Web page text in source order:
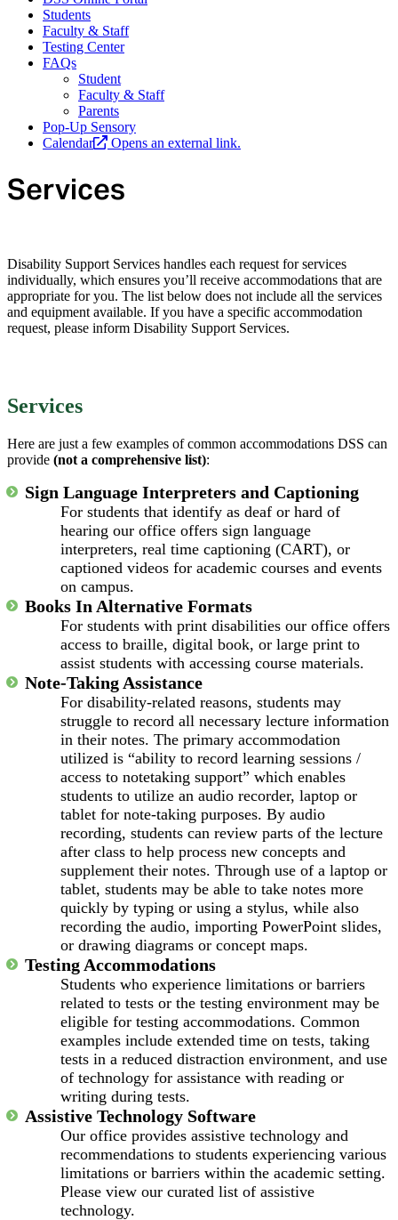
Students
Faculty & Staff
Testing Center
FAQs
Student
Faculty & Staff
Parents
Pop-Up Sensory
Calendar
Opens an external link.
Services
Disability Support Services handles each request for services
individually, which ensures you’ll receive accommodations that are
appropriate for you. The list below does not include all the services
and equipment available. If you have a specific accommodation
request, please inform Disability Support Services.
Services
Here are just a few examples of common accommodations DSS can
provide (not a comprehensive list):
Sign Language Interpreters and Captioning
For students that identify as deaf or hard of
hearing our office offers sign language
interpreters, real time captioning (CART), or
captioned videos for academic courses and events
on campus.
Books In Alternative Formats
For students with print disabilities our office offers
access to braille, digital book, or large print to
assist students with accessing course materials.
Note-Taking Assistance
For disability-related reasons, students may
struggle to record all necessary lecture information
in their notes. The primary accommodation
utilized is “ability to record learning sessions /
access to notetaking support” which enables
students to utilize an audio recorder, laptop or
tablet for note-taking purposes. By audio
recording, students can review parts of the lecture
after class to help process new concepts and
supplement their notes. Through use of a laptop or
tablet, students may be able to take notes more
quickly by typing or using a stylus, while also
recording the audio, importing PowerPoint slides,
or drawing diagrams or concept maps.
Testing Accommodations
Students who experience limitations or barriers
related to tests or the testing environment may be
eligible for testing accommodations. Common
examples include extended time on tests, taking
tests in a reduced distraction environment, and use
of technology for assistance with reading or
writing during tests.
Assistive Technology Software
Our office provides assistive technology and
recommendations to students experiencing various
limitations or barriers within the academic setting.
Please view our curated list of assistive
technology.